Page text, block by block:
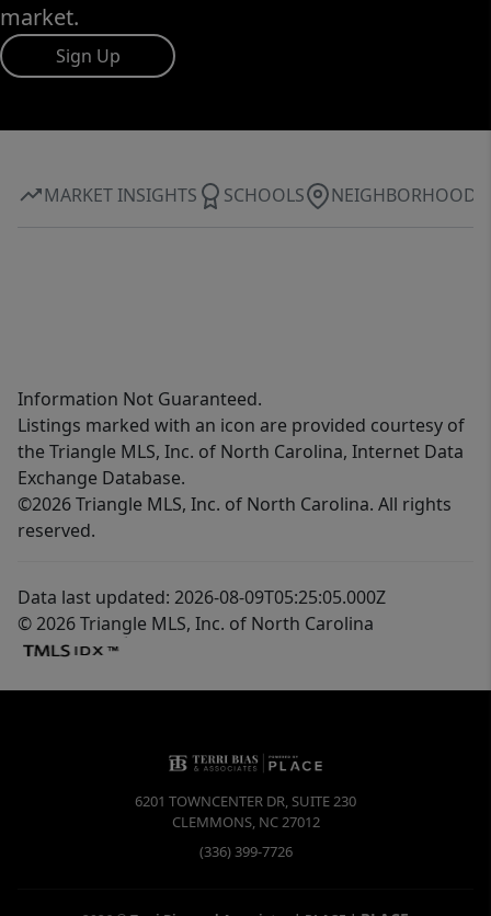
market.
Sign Up
MARKET INSIGHTS SCHOOLS NEIGHBORHOOD
Information Not Guaranteed.
Listings marked with an icon are provided courtesy of
the Triangle MLS, Inc. of North Carolina, Internet Data
Exchange Database.
©2026 Triangle MLS, Inc. of North Carolina. All rights
reserved.
Data last updated: 2026-08-09T05:25:05.000Z
© 2026 Triangle MLS, Inc. of North Carolina
6201 TOWNCENTER DR, SUITE 230
CLEMMONS, NC27012
(336) 399-7726